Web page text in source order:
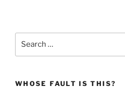
WHOSE FAULT IS THIS?